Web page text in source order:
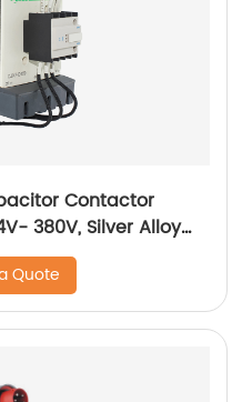
Contactor
380V, Silver Alloy
Flame retardant
Quote